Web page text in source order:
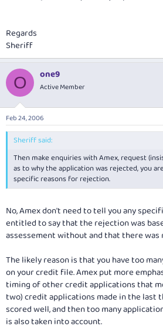
Regards
Sheriff
O one9
Active Member
Feb 24, 2006
Sheriff said:
Then make enquiries with Amex, request
as to why the application was rejected, you
specific reasons for rejection.
No, Amex don't need to tell you any
entitled to say that the rejection was
assessement without and that there was
The likely reason is that you have too
on your credit file. Amex put more
timing of other credit applications that
two) credit applications made in the last
scored well, and then too many
is also taken into account.